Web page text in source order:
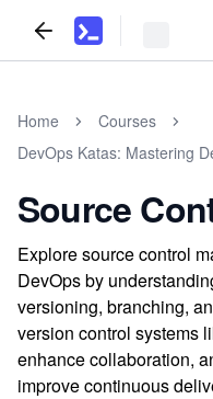
Home
Courses
DevOps Katas: Mastering
Source
Explore source control
DevOps by
versioning, branching,
version control systems
enhance collaboration,
improve continuous